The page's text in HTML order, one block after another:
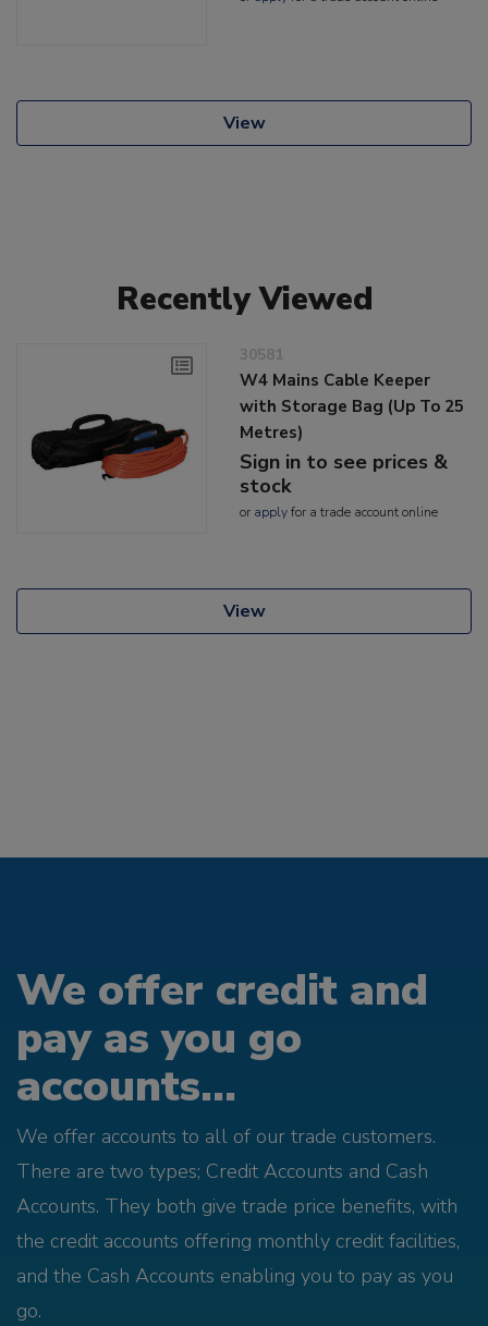
View
Recently Viewed
30581
W4 Mains Cable Keeper
with Storage Bag (Up To 25
Metres)
Sign in to see prices &
stock
or applyfor a trade account online
View
We offer credit and
pay as you go
accounts...
We offer accounts to all of our trade customers.
There are two types; Credit Accounts and Cash
Accounts. They both give trade price benefits, with
the credit accounts offering monthly credit facilities,
and the Cash Accounts enabling you to pay as you
go.